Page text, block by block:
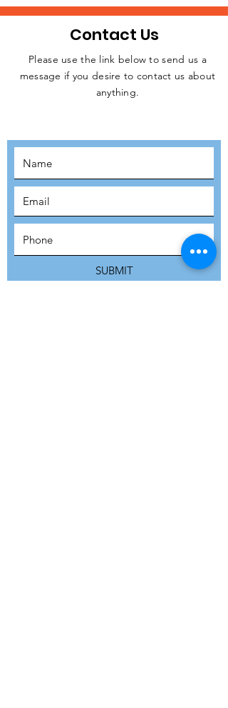
JOIN THE
Contact Us
Please use the link below to send us a
message if you desire to contact us about
anything.
SUBMIT